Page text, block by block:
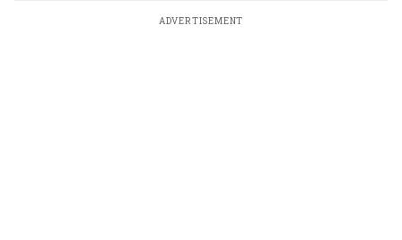
ADVERTISEMENT